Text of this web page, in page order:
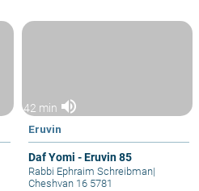
42 min volume_up
Eruvin
Daf Yomi - Eruvin 85
Rabbi Ephraim Schreibman|
Cheshvan 16 5781